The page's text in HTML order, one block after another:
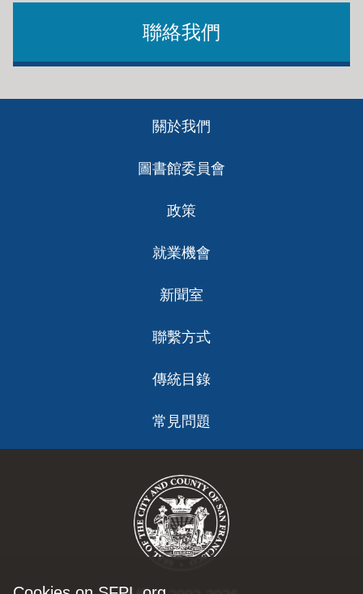
聯絡我們
關於我們
圖書館委員會
政策
就業機會
新聞室
聯繫方式
傳統目錄
常見問題